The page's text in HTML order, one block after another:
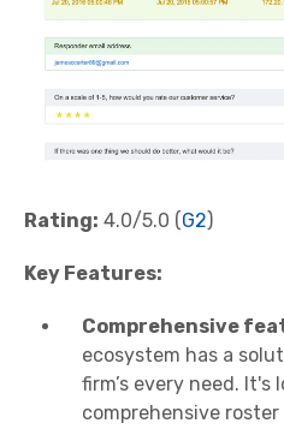
Rating: 4.0/5.0 ( G2)
Key Features:
Comprehensive
ecosystem has a
firm’s every need. It's
comprehensive